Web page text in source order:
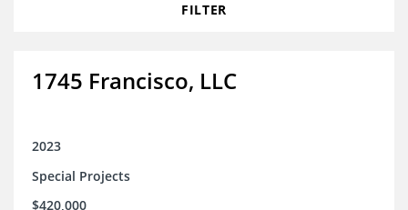
FILTER
1745 Francisco, LLC
2023
Special Projects
$420,000